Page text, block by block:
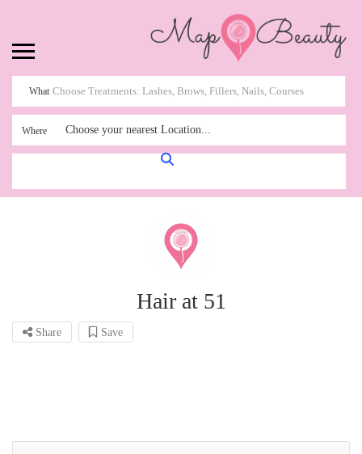
What
Where Choose your nearest Location...
Hair at 51
Share Save